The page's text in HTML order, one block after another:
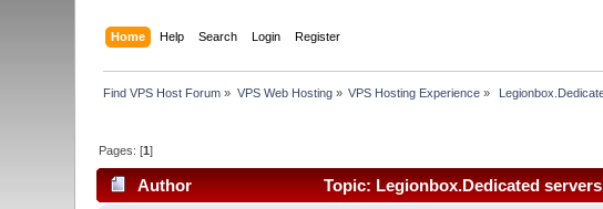
Home Help Search Login Register
Find VPS Host Forum » VPS Web Hosting» VPS Hosting Experience »
Pages: [1]
Author Topic: Legionbox.Dedicated